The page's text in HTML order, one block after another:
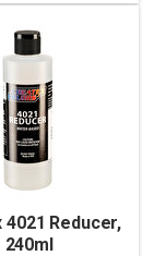
4021 Reducer,
240ml